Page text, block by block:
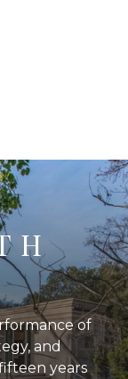
of
and
years